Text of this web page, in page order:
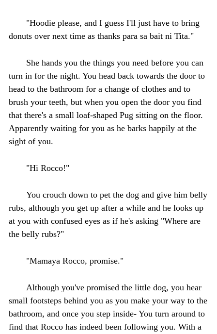
"Hoodie please, and I guess I'll just have to bring
donuts over next time as thanks para sa bait ni Tita."
She hands you the things you need before you can
turn in for the night. You head back towards the door to
head to the bathroom for a change of clothes and to
brush your teeth, but when you open the door you find
that there's a small loaf-shaped Pug sitting on the floor.
Apparently waiting for you as he barks happily at the
sight of you.
"Hi Rocco!"
You crouch down to pet the dog and give him belly
rubs, although you get up after a while and he looks up
at you with confused eyes as if he's asking "Where are
the belly rubs?"
"Mamaya Rocco, promise."
Although you've promised the little dog, you hear
small footsteps behind you as you make your way to the
bathroom, and once you step inside- You turn around to
find that Rocco has indeed been following you. With a